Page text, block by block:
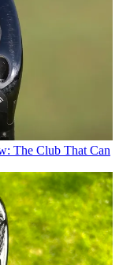
The Club That Can